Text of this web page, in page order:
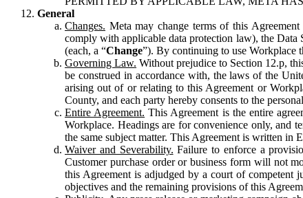
General
Changes. Meta may change terms of this
comply with applicable data protection law), the
(each, a “Change”). By continuing to use Workplace
Governing Law. Without prejudice to Section 12.p,
be construed in accordance with, the laws of the
arising out of or relating to this Agreement or
County, and each party hereby consents to the
Entire Agreement. This Agreement is the entire
Workplace. Headings are for convenience only, and
the same subject matter. This Agreement is written
Waiver and Severability. Failure to enforce a
Customer purchase order or business form will not
this Agreement is adjudged by a court of competent
objectives and the remaining provisions of this